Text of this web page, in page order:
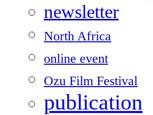
newsletter
North Africa
online event
Ozu Film Festival
publication